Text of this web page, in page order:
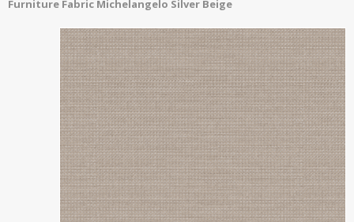
Furniture Fabric Michelangelo Silver Beige